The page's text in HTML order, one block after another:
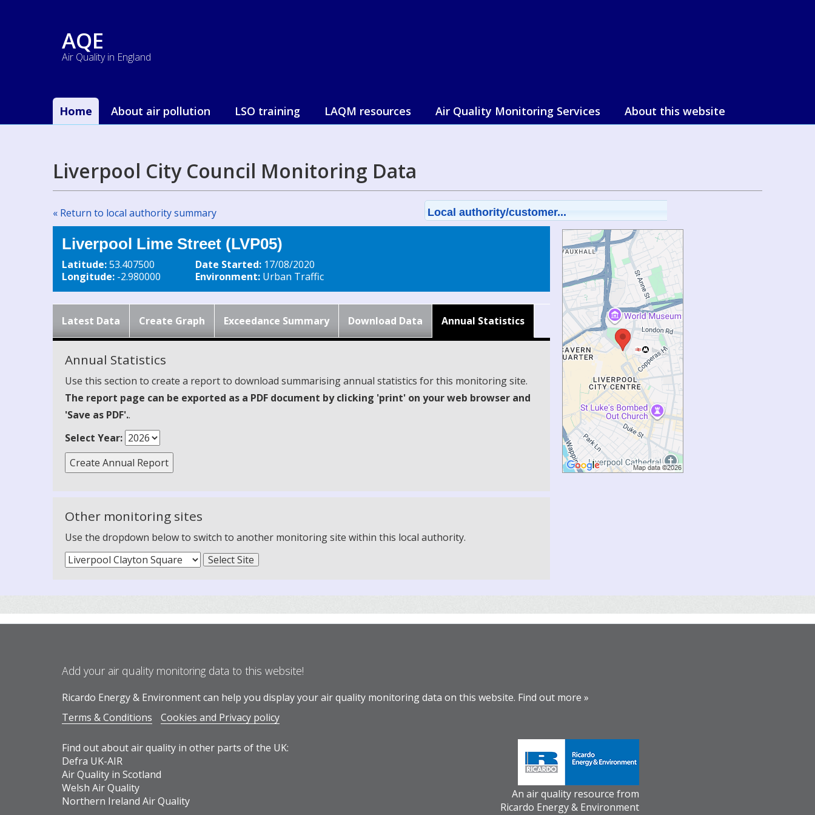
AQE
Air Quality in England
Home About air pollution LSO training LAQM resources Air Quality Monitoring Services About this website
Liverpool City Council Monitoring Data
« Return to local authority summary Local authority/customer...
Liverpool Lime Street (LVP05)
Latitude:53.407500
Longitude: -2.980000
Date Started: 17/08/2020
Environment: Urban Traffic
Latest Data Create Graph Exceedance Summary Download Data Annual Statistics
Annual Statistics
Use this section to create a report to download summarising annual statistics for this monitoring site.
The report page can be exported as a PDF document by clicking 'print' on your web browser and
'Save as PDF'..
Select Year:
Other monitoring sites
Use the dropdown below to switch to another monitoring site within this local authority.
Add your air quality monitoring data to this website!
Ricardo Energy & Environment can help you display your air quality monitoring data on this website. Find out more »
Terms & Conditions
Cookies and Privacy policy
Find out about air quality in other parts of the UK:
Defra UK-AIR
Air Quality in Scotland
Welsh Air Quality
Northern Ireland Air Quality
An air quality resource from
Ricardo Energy & Environment